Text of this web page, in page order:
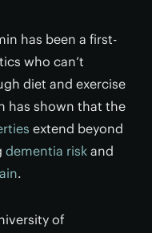
has been a first-
who can’t
diet and exercise
has shown that the
extend beyond
dementia risk and
.
of